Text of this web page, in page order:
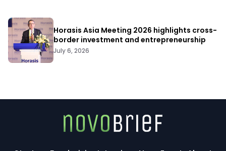
Horasis Asia Meeting 2026 highlights cross-
border investment and entrepreneurship
July 6, 2026